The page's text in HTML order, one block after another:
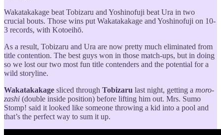
Wakatakakage beat Tobizaru and Yoshinofuji beat Ura in two
crucial bouts. Those wins put Wakatakakage and Yoshinofuji on 10-
3 records, with Kotoeihō.
As a result, Tobizaru and Ura are now pretty much eliminated from
title contention. The best guys won in those match-ups, but in doing
so we lost our two most fun title contenders and the potential for a
wild storyline.
Wakatakakage sliced through Tobizaru last night, getting a moro-
zashi (double inside position) before lifting him out. Mrs. Sumo
Stomp! said it looked like someone throwing a kid into a pool and
that’s the perfect way to sum it up.